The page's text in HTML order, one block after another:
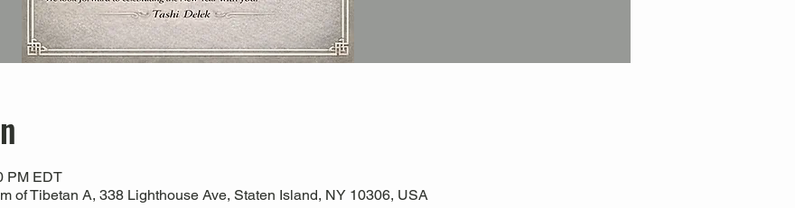
PM EDT
of Tibetan A, 338 Lighthouse Ave, Staten Island, NY 10306, USA